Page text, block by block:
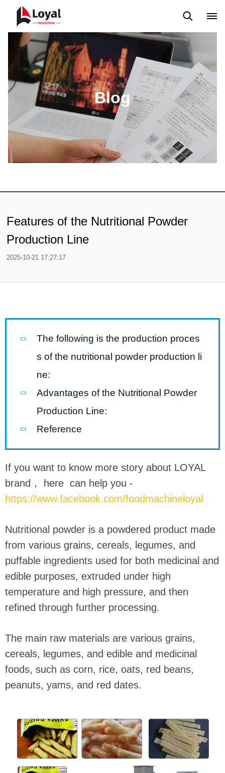
Aplicação Notícias Custome Reviews
Blog
Features of the Nutritional Powder
Production Line
2025-10-21 17:27:17
The following is the production proces
s of the nutritional powder production li
ne:
Advantages of the Nutritional Powder
Production Line:
Reference
If you want to know more story about LOYAL
brand， here can help you -
https://www.facebook.com/foodmachineloyal
Nutritional powder is a powdered product made
from various grains, cereals, legumes, and
puffable ingredients used for both medicinal and
edible purposes, extruded under high
temperature and high pressure, and then
refined through further processing.
The main raw materials are various grains,
cereals, legumes, and edible and medicinal
foods, such as corn, rice, oats, red beans,
peanuts, yams, and red dates.